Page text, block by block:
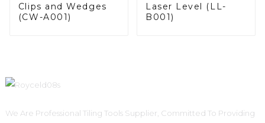
Clips and Wedges
(CW-A001)
Laser Level (LL-
B001)
We Are Professional Tiling Tools Supplier, Committed To Providing